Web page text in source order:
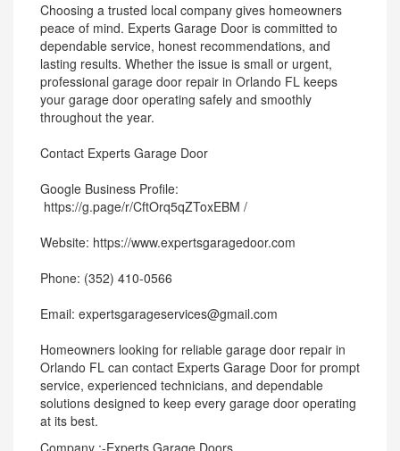
Choosing a trusted local company gives homeowners
peace of mind. Experts Garage Door is committed to
dependable service, honest recommendations, and
lasting results. Whether the issue is small or urgent,
professional garage door repair in Orlando FL keeps
your garage door operating safely and smoothly
throughout the year.
Contact Experts Garage Door
Google Business Profile:
https://g.page/r/CftOrq5qZToxEBM /
Website: https://www.expertsgaragedoor.com
Phone: (352) 410-0566
Email: expertsgarageservices@gmail.com
Homeowners looking for reliable garage door repair in
Orlando FL can contact Experts Garage Door for prompt
service, experienced technicians, and dependable
solutions designed to keep every garage door operating
at its best.
Company :-Experts Garage Doors